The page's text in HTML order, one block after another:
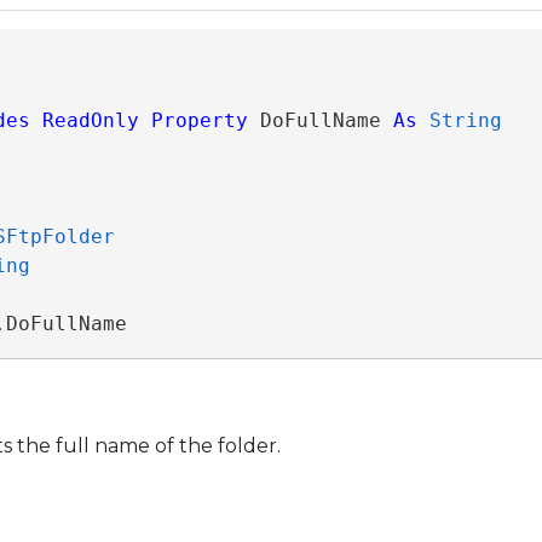
ReadOnly Property DoFullName As String
the full name of the folder.